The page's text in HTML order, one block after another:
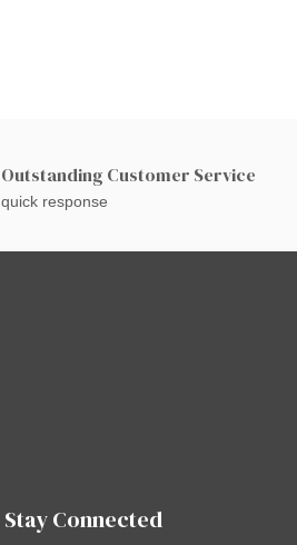
Outstanding Customer Service
quick response
Stay Connected